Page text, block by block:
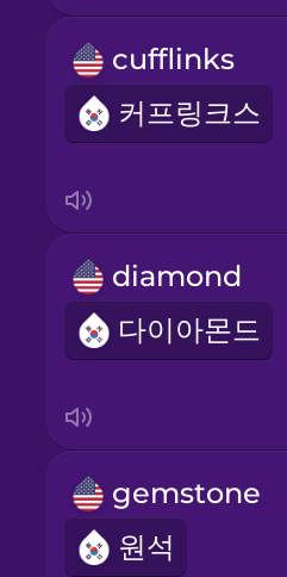
cufflinks
커프링크스
diamond
다이아몬드
gemstone
원석